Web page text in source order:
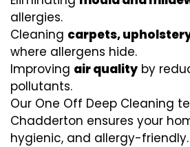
allergies.
Cleaning carpets,
where allergens hide.
Improving air quality by
pollutants.
Our One Off Deep Cleaning
Chadderton ensures your
hygienic, and allergy-